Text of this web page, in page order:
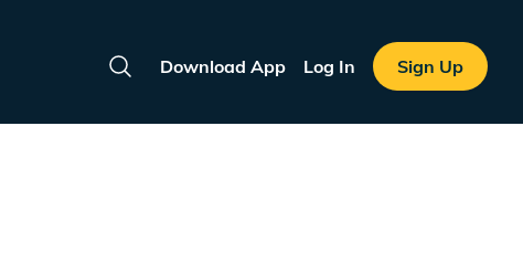
Search
Download App Log In Sign Up